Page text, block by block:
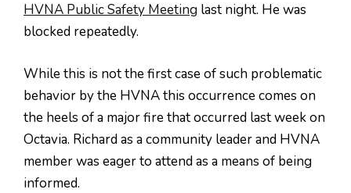
HVNA Public Safety Meeting last night. He was
blocked repeatedly.
While this is not the first case of such problematic
behavior by the HVNA this occurrence comes on
the heels of a major fire that occurred last week on
Octavia. Richard as a community leader and HVNA
member was eager to attend as a means of being
informed.